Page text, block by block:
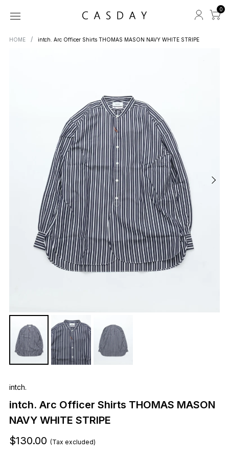
0
HOME intch. Arc Officer Shirts THOMAS MASON NAVY WHITE STRIPE
intch.
intch. Arc Officer Shirts THOMAS MASON
NAVY WHITE STRIPE
$130.00 (Tax excluded)